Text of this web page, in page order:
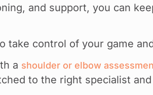
and support, you can
take control of your game
a shoulder or elbow
to the right specialist